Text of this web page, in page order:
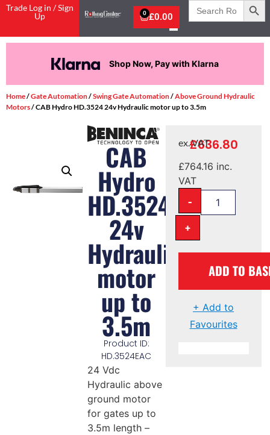
Trade Log in / Sign
Up
£0.00
0
Search
for:
Shop Now, Pay with Klarna
Home/Gate Automation/Swing Gate Automation/Above Ground Hydraulic
Motors/ CAB Hydro HD.3524 24v Hydraulic motor up to 3.5m
CAB
Hydro
HD.3524
24v
Hydraulic
motor
up to
3.5m
Product ID:
HD.3524EAC
24 Vdc
Hydraulic above
ground motor
for gates up to
3.5m length –
£636.80
ex. VAT
£764.16 inc.
VAT
-
+
ADD TO
+ Add to
Favourites